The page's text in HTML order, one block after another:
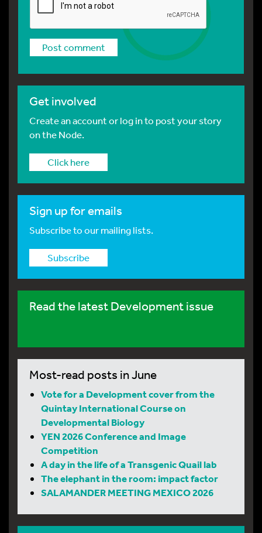
Get involved
Create an account or log in to post your story
on the Node.
Click here
Sign up for emails
Subscribe to our mailing lists.
Subscribe
Read the latest Development issue
Most-read posts in June
Vote for a Development cover from the
Quintay International Course on
Developmental Biology
YEN 2026 Conference and Image
Competition
A day in the life of a Transgenic Quail lab
The elephant in the room: impact factor
SALAMANDER MEETING MEXICO 2026